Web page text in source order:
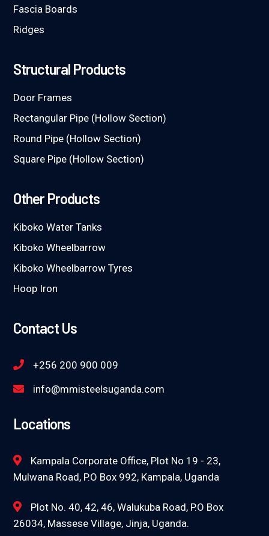
Fascia Boards
Ridges
Structural Products
Door Frames
Rectangular Pipe (Hollow Section)
Round Pipe (Hollow Section)
Square Pipe (Hollow Section)
Other Products
Kiboko Water Tanks
Kiboko Wheelbarrow
Kiboko Wheelbarrow Tyres
Hoop Iron
Contact Us
+256 200 900 009
info@mmisteelsuganda.com
Locations
Kampala Corporate Office, Plot No 19 - 23,
Mulwana Road, P.O Box 992, Kampala, Uganda
Plot No. 40, 42, 46, Walukuba Road, P.O Box
26034, Massese Village, Jinja, Uganda.